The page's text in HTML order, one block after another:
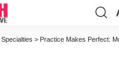
Specialties > Practice Makes Perfect: Muscle Memory and “Brain